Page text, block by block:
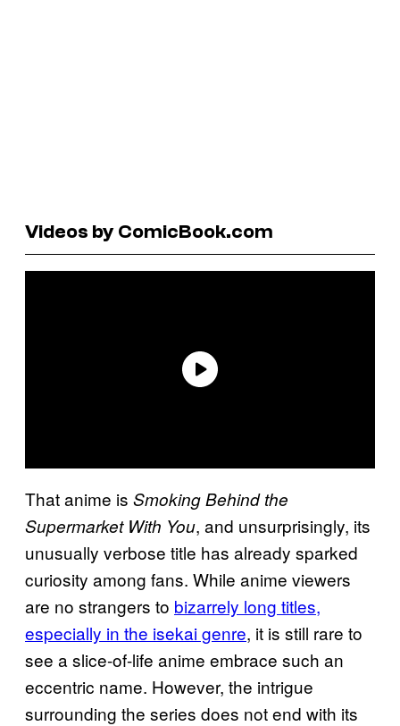
Videos by ComicBook.com
That anime is Smoking Behind the
Supermarket With You, and unsurprisingly, its
unusually verbose title has already sparked
curiosity among fans. While anime viewers
are no strangers to bizarrely long titles,
especially in the isekai genre, it is still rare to
see a slice-of-life anime embrace such an
eccentric name. However, the intrigue
surrounding the series does not end with its